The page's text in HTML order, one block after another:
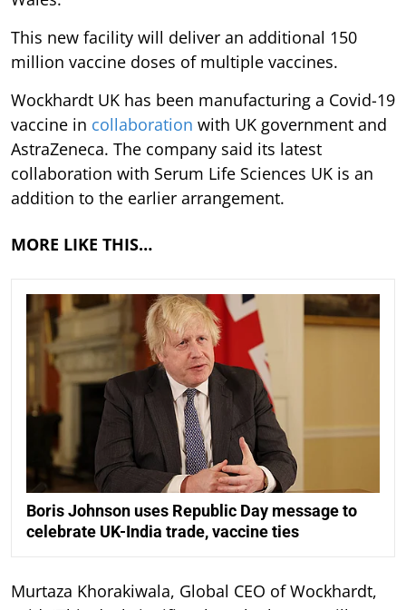
This new facility will deliver an additional 150
million vaccine doses of multiple vaccines.
Wockhardt UK has been manufacturing a Covid-19
vaccine in collaboration with UK government and
AstraZeneca. The company said its latest
collaboration with Serum Life Sciences UK is an
addition to the earlier arrangement.
MORE LIKE THIS…
Boris Johnson uses Republic Day message to
celebrate UK-India trade, vaccine ties
Murtaza Khorakiwala, Global CEO of Wockhardt,